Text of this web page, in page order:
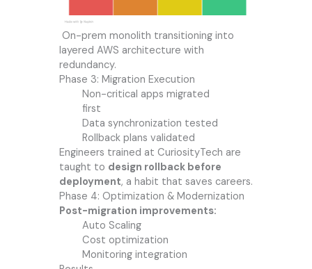
On-prem monolith transitioning into
layered AWS architecture with
redundancy.
Phase 3: Migration Execution
Non-critical apps migrated
first
Data synchronization tested
Rollback plans validated
Engineers trained at CuriosityTech are
taught to design rollback before
deployment, a habit that saves careers.
Phase 4: Optimization & Modernization
Post-migration improvements:
Auto Scaling
Cost optimization
Monitoring integration